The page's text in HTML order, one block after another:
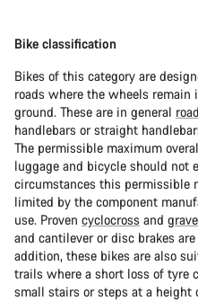
Bike classification
Bikes of this category are
roads where the wheels
ground. These are in general
handlebars or straight
The permissible maximum
luggage and bicycle should not
circumstances this permissible
limited by the component
use. Proven cyclocross and
and cantilever or disc brakes
addition, these bikes are also
trails where a short loss of tyre
small stairs or steps at a height